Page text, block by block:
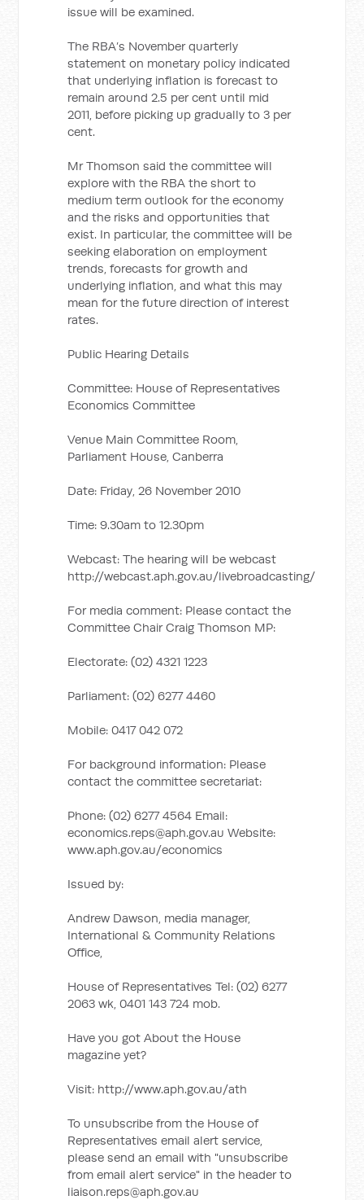
issue will be examined.
The RBA’s November quarterly
statement on monetary policy indicated
that underlying inflation is forecast to
remain around 2.5 per cent until mid
2011, before picking up gradually to 3 per
cent.
Mr Thomson said the committee will
explore with the RBA the short to
medium term outlook for the economy
and the risks and opportunities that
exist. In particular, the committee will be
seeking elaboration on employment
trends, forecasts for growth and
underlying inflation, and what this may
mean for the future direction of interest
rates.
Public Hearing Details
Committee: House of Representatives
Economics Committee
Venue Main Committee Room,
Parliament House, Canberra
Date: Friday, 26 November 2010
Time: 9.30am to 12.30pm
Webcast: The hearing will be webcast
http://webcast.aph.gov.au/livebroadcasting/
For media comment: Please contact the
Committee Chair Craig Thomson MP:
Electorate: (02) 4321 1223
Parliament: (02) 6277 4460
Mobile: 0417 042 072
For background information: Please
contact the committee secretariat:
Phone: (02) 6277 4564 Email:
economics.reps@aph.gov.au Website:
www.aph.gov.au/economics
Issued by:
Andrew Dawson, media manager,
International & Community Relations
Office,
House of Representatives Tel: (02) 6277
2063 wk, 0401 143 724 mob.
Have you got About the House
magazine yet?
Visit: http://www.aph.gov.au/ath
To unsubscribe from the House of
Representatives email alert service,
please send an email with "unsubscribe
from email alert service" in the header to
liaison.reps@aph.gov.au